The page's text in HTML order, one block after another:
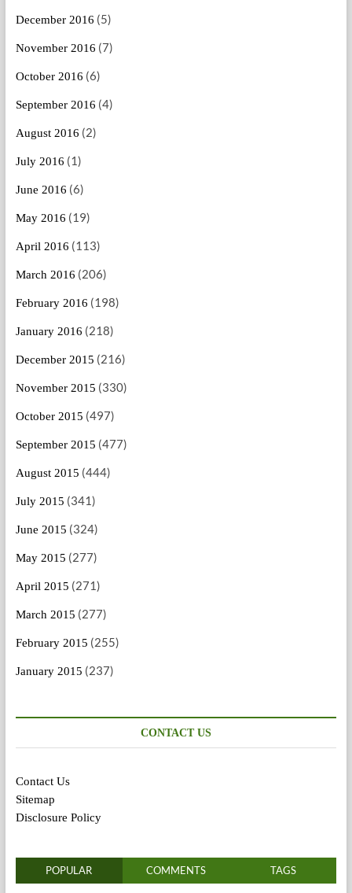
December 2016 (5)
November 2016 (7)
October 2016 (6)
September 2016 (4)
August 2016 (2)
July 2016 (1)
June 2016 (6)
May 2016 (19)
April 2016 (113)
March 2016 (206)
February 2016 (198)
January 2016 (218)
December 2015 (216)
November 2015 (330)
October 2015 (497)
September 2015 (477)
August 2015 (444)
July 2015 (341)
June 2015 (324)
May 2015 (277)
April 2015 (271)
March 2015 (277)
February 2015 (255)
January 2015 (237)
CONTACT US
Contact Us
Sitemap
Disclosure Policy
POPULAR COMMENTS TAGS